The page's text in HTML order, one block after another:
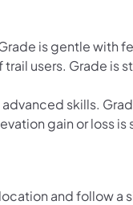
is gentle with
users. Grade is
advanced skills.
gain or loss is
and follow a